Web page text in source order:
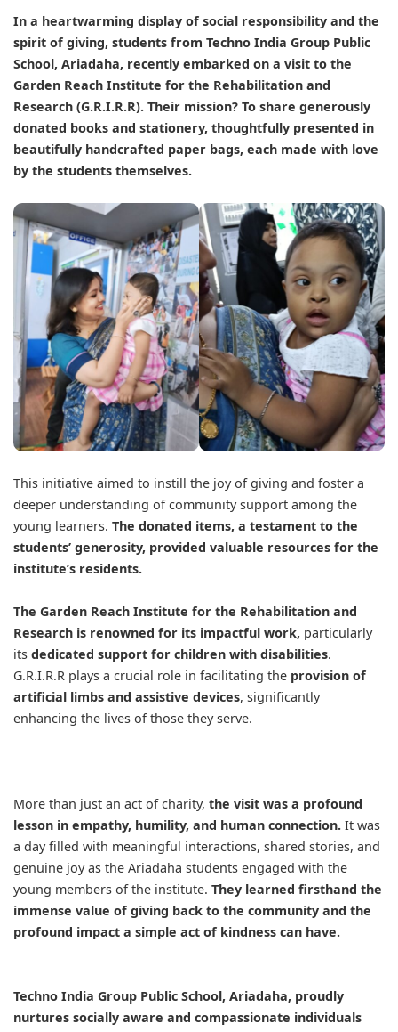
In a heartwarming display of social responsibility and the
spirit of giving, students from Techno India Group Public
School, Ariadaha, recently embarked on a visit to the
Garden Reach Institute for the Rehabilitation and
Research (G.R.I.R.R). Their mission? To share generously
donated books and stationery, thoughtfully presented in
beautifully handcrafted paper bags, each made with love
by the students themselves.
This initiative aimed to instill the joy of giving and foster a
deeper understanding of community support among the
young learners. The donated items, a testament to the
students’ generosity, provided valuable resources for the
institute’s residents.
The Garden Reach Institute for the Rehabilitation and
Research is renowned for its impactful work, particularly
its dedicated support for children with disabilities.
G.R.I.R.R plays a crucial role in facilitating the provision of
artificial limbs and assistive devices, significantly
enhancing the lives of those they serve.
More than just an act of charity, the visit was a profound
lesson in empathy, humility, and human connection. It was
a day filled with meaningful interactions, shared stories, and
genuine joy as the Ariadaha students engaged with the
young members of the institute. They learned firsthand the
immense value of giving back to the community and the
profound impact a simple act of kindness can have.
Techno India Group Public School, Ariadaha, proudly
nurtures socially aware and compassionate individuals